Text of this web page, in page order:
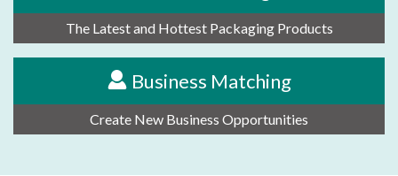
The Latest and Hottest Packaging Products
Business Matching
Create New Business Opportunities